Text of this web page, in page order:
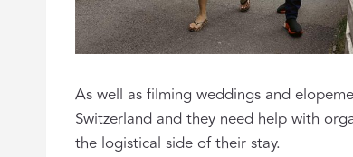
As well as filming weddings and
Switzerland and they need help with
the logistical side of their stay.